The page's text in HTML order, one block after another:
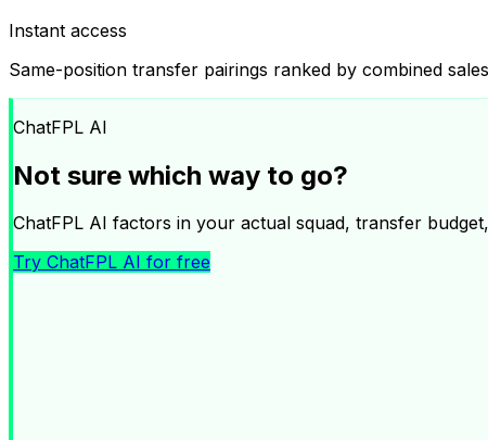
Instant access
Same-position transfer pairings ranked by combined
ChatFPL AI
Not sure which way to go?
ChatFPL AI factors in your actual squad, transfer
Try ChatFPL AI for free